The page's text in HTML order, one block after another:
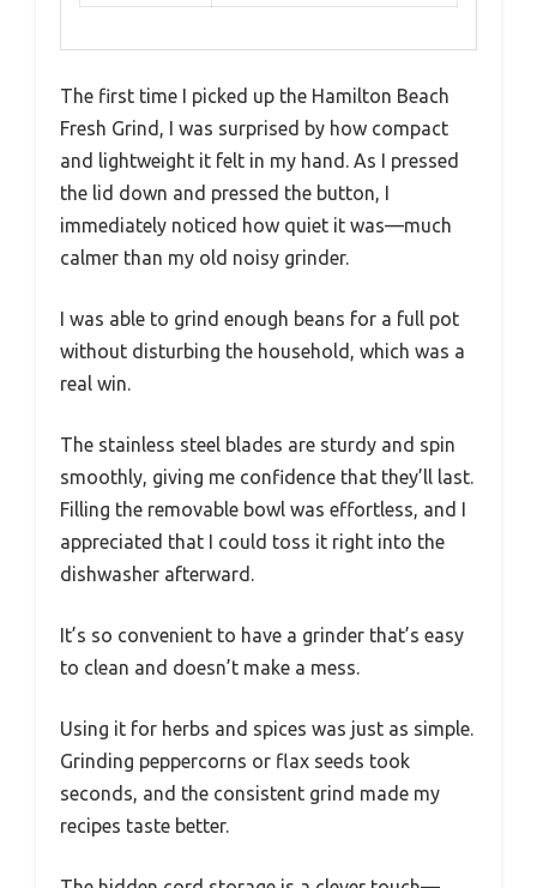
The first time I picked up the Hamilton Beach
Fresh Grind, I was surprised by how compact
and lightweight it felt in my hand. As I pressed
the lid down and pressed the button, I
immediately noticed how quiet it was—much
calmer than my old noisy grinder.
I was able to grind enough beans for a full pot
without disturbing the household, which was a
real win.
The stainless steel blades are sturdy and spin
smoothly, giving me confidence that they’ll last.
Filling the removable bowl was effortless, and I
appreciated that I could toss it right into the
dishwasher afterward.
It’s so convenient to have a grinder that’s easy
to clean and doesn’t make a mess.
Using it for herbs and spices was just as simple.
Grinding peppercorns or flax seeds took
seconds, and the consistent grind made my
recipes taste better.